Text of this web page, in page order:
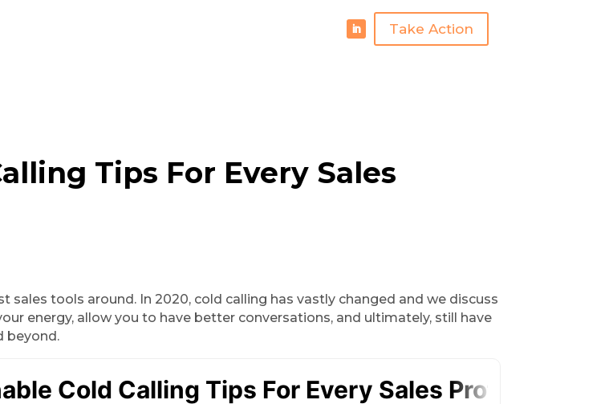
Take Action
Tips For Every Sales
sales tools around. In 2020, cold calling has vastly changed and we discuss
energy, allow you to have better conversations, and ultimately, still have
beyond.